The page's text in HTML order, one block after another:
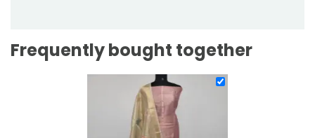
Frequently bought together